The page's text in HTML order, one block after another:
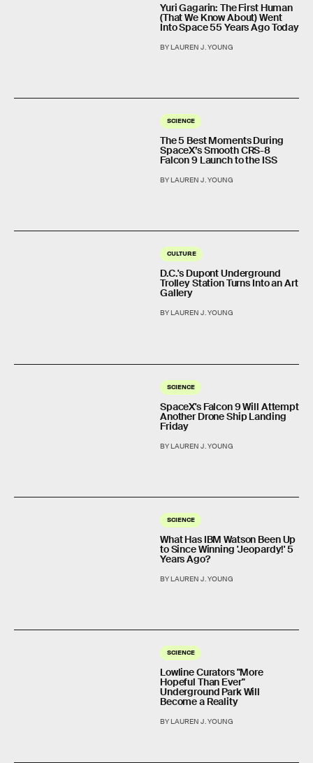
Yuri Gagarin: The First Human
(That We Know About) Went
Into Space 55 Years Ago Today
BY LAUREN J. YOUNG
SCIENCE
The 5 Best Moments During
SpaceX’s Smooth CRS-8
Falcon 9 Launch to the ISS
BY LAUREN J. YOUNG
CULTURE
D.C.'s Dupont Underground
Trolley Station Turns Into an Art
Gallery
BY LAUREN J. YOUNG
SCIENCE
SpaceX's Falcon 9 Will Attempt
Another Drone Ship Landing
Friday
BY LAUREN J. YOUNG
SCIENCE
What Has IBM Watson Been Up
to Since Winning 'Jeopardy!' 5
Years Ago?
BY LAUREN J. YOUNG
SCIENCE
Lowline Curators "More
Hopeful Than Ever"
Underground Park Will
Become a Reality
BY LAUREN J. YOUNG